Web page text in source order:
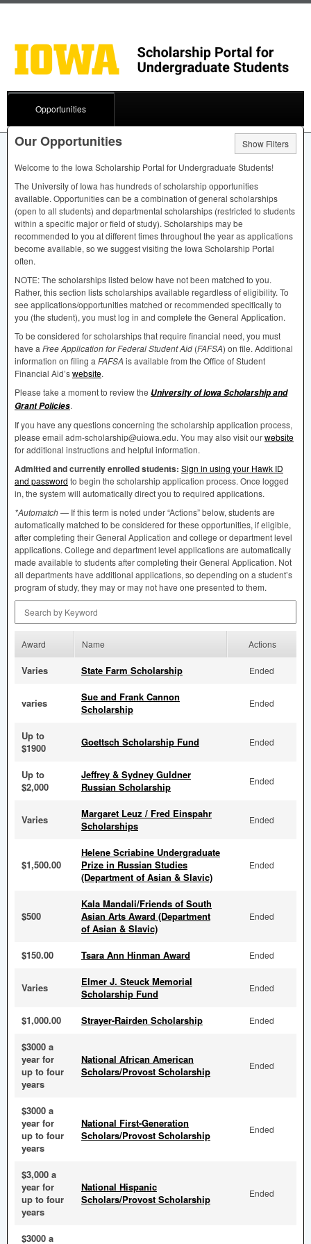
Opportunities
Our Opportunities
Show Filters
Welcome to the Iowa Scholarship Portal for Undergraduate Students!
The University of Iowa has hundreds of scholarship opportunities
available. Opportunities can be a combination of general scholarships
(open to all students) and departmental scholarships (restricted to students
within a specific major or field of study). Scholarships may be
recommended to you at different times throughout the year as applications
become available, so we suggest visiting the Iowa Scholarship Portal
often.
NOTE: The scholarships listed below have not been matched to you.
Rather, this section lists scholarships available regardless of eligibility. To
see applications/opportunities matched or recommended specifically to
you (the student), you must log in and complete the General Application.
To be considered for scholarships that require financial need, you must
have a Free Application for Federal Student Aid (FAFSA) on file. Additional
information on filing a FAFSA is available from the Office of Student
Financial Aid’swebsite.
Please take a moment to review the University of Iowa Scholarship and
Grant Policies.
If you have any questions concerning the scholarship application process,
please email adm-scholarship@uiowa.edu. You may also visit ourwebsite
for additional instructions and helpful information.
Admitted and currently enrolled students: Sign in using your Hawk ID
and password to begin the scholarship application process. Once logged
in, the system will automatically direct you to required applications.
*Automatch— If this term is noted under “Actions” below, students are
automatically matched to be considered for these opportunities, if eligible,
after completing their General Application and college or department level
applications. College and department level applications are automatically
made available to students after completing their General Application. Not
all departments have additional applications, so depending on a student’s
program of study, they may or may not have one presented to them.
Award Name Actions
Varies State Farm Scholarship Ended
varies
Sue and Frank Cannon
Scholarship
Ended
Up to
$1900
Goettsch Scholarship Fund Ended
Up to
$2,000
Jeffrey & Sydney Guldner
Russian Scholarship
Ended
Varies
Margaret Leuz / Fred Einspahr
Scholarships
Ended
$1,500.00
Helene Scriabine Undergraduate
Prize in Russian Studies
(Department of Asian & Slavic)
Ended
$500
Kala Mandali/Friends of South
Asian Arts Award (Department
of Asian & Slavic)
Ended
$150.00 Tsara Ann Hinman Award Ended
Varies
Elmer J. Steuck Memorial
Scholarship Fund
Ended
$1,000.00 Strayer-Rairden Scholarship Ended
$3000 a
year for
up to four
years
National African American
Scholars/Provost Scholarship
Ended
$3000 a
year for
up to four
years
National First-Generation
Scholars/Provost Scholarship
Ended
$3,000 a
year for
up to four
years
National Hispanic
Scholars/Provost Scholarship
Ended
$3000 a